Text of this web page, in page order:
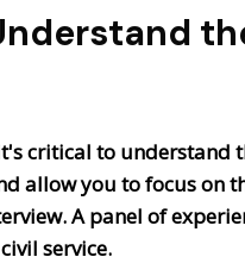
critical to
allow you to focus on
A panel of
service.